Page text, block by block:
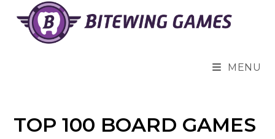
content
MENU
TOP 100 BOARD GAMES